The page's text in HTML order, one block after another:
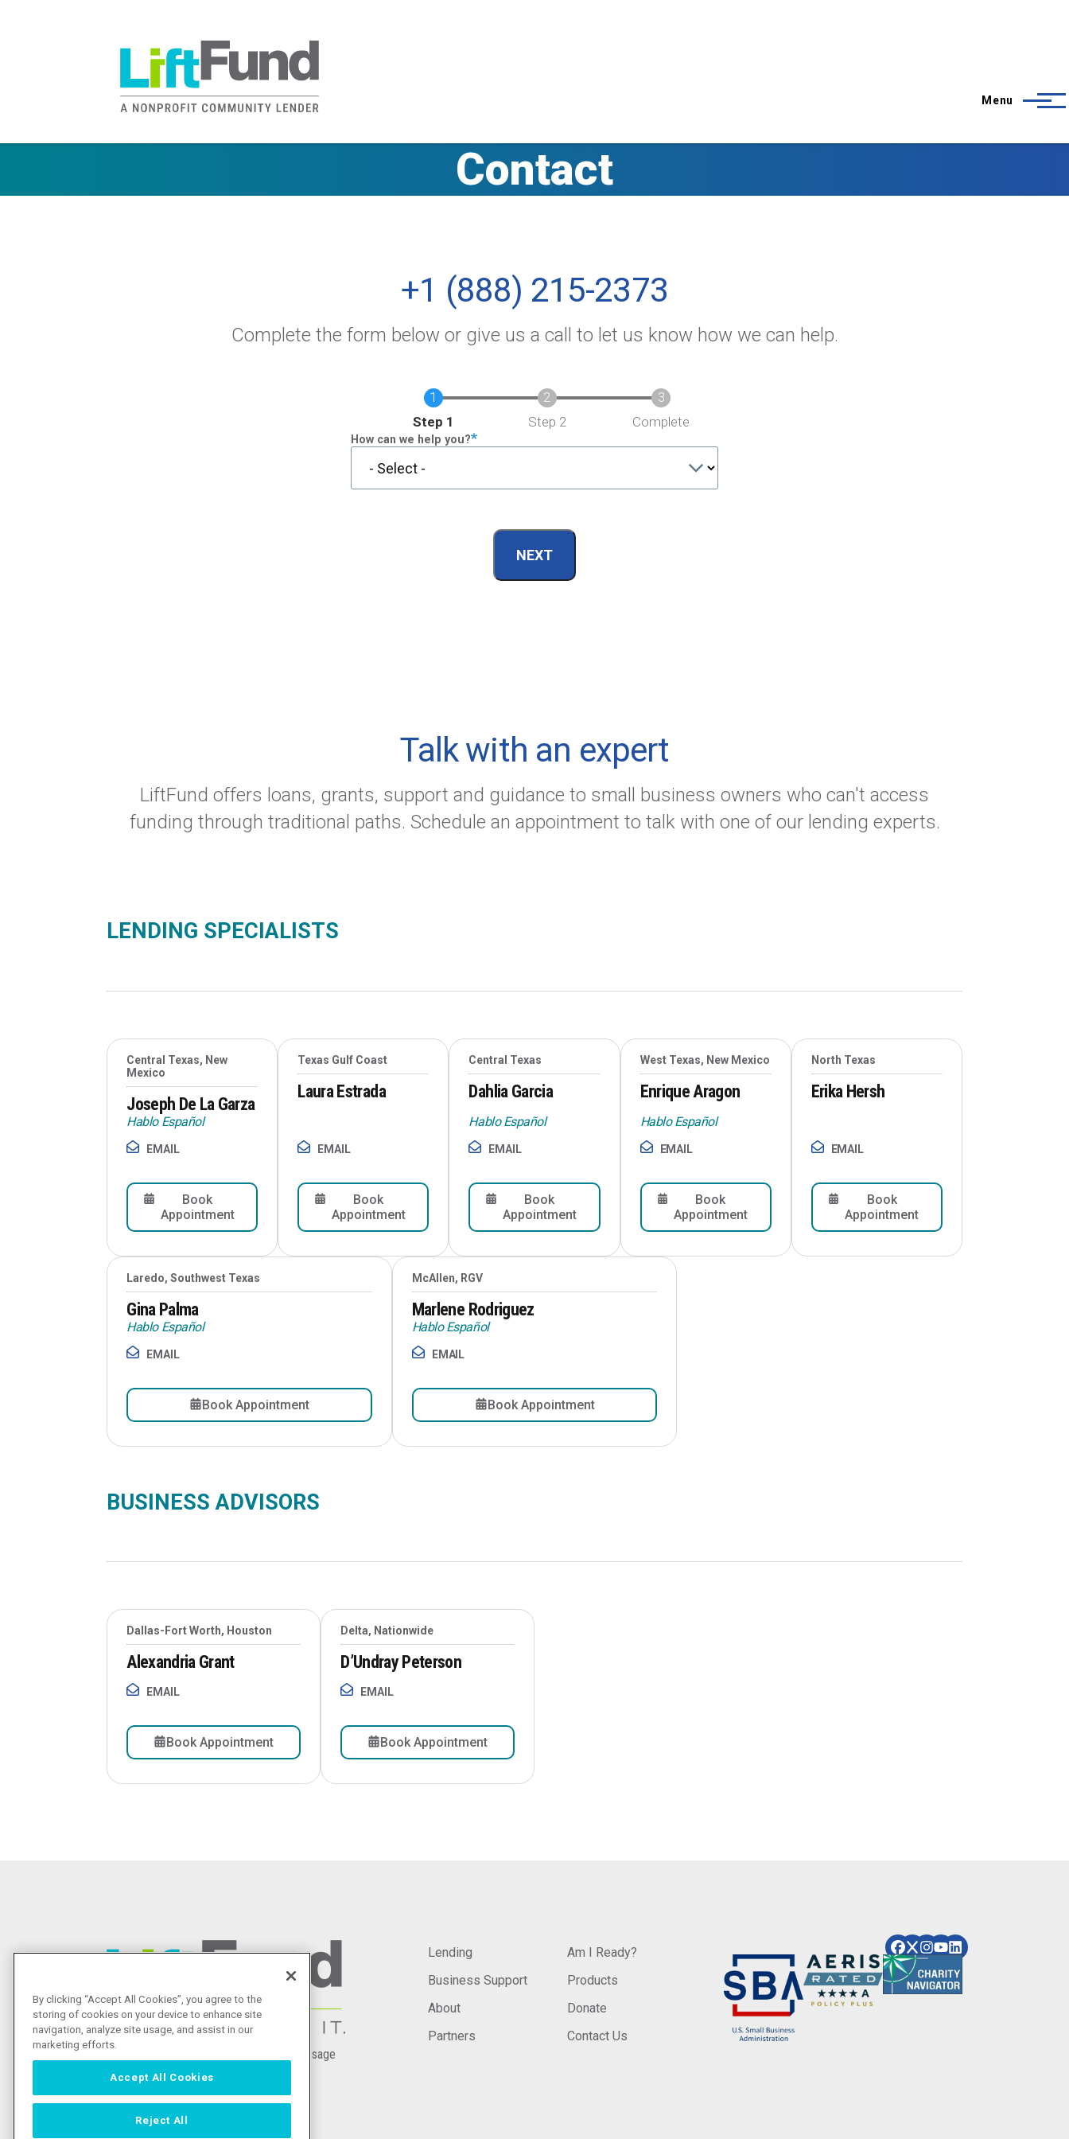
Menu
Contact
+1 (888) 215-2373
Complete the form below or give us a call to let us know how we can help.
Current
Step 1 Step 2 Complete
How can we help you?
Talk with an expert
LiftFund offers loans, grants, support and guidance to small business owners who can't access
funding through traditional paths. Schedule an appointment to talk with one of our lending experts.
LENDING SPECIALISTS
Central Texas, New
Mexico
Joseph De La Garza
Hablo Español
EMAIL
Book
Appointment
Texas Gulf Coast
Laura Estrada
EMAIL
Book
Appointment
Central Texas
Dahlia Garcia
Hablo Español
EMAIL
Book
Appointment
West Texas, New Mexico
Enrique Aragon
Hablo Español
EMAIL
Book
Appointment
North Texas
Erika Hersh
EMAIL
Book
Appointment
Laredo, Southwest Texas
Gina Palma
Hablo Español
EMAIL
Book Appointment
McAllen, RGV
Marlene Rodriguez
Hablo Español
EMAIL
Book Appointment
BUSINESS ADVISORS
Dallas-Fort Worth, Houston
Alexandria Grant
EMAIL
Book Appointment
Delta, Nationwide
D’Undray Peterson
EMAIL
Book Appointment
Image
Send a Message
2007 W. Martin St.
San Antonio, Texas 78207
Lending
Business Support
About
Partners
Am I Ready?
Products
Donate
Contact Us
Image
Image
Image
Image
Image
Image
Image Image
By clicking “Accept All Cookies”, you agree to the
storing of cookies on your device to enhance site
navigation, analyze site usage, and assist in our
marketing efforts.
Accept All Cookies
Reject All